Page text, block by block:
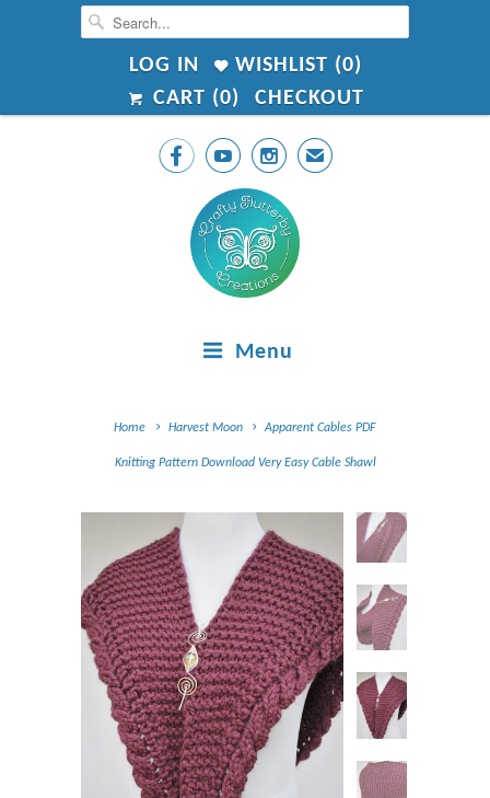
LOG IN WISHLIST (0)
CART (0) CHECKOUT
   ✉
Menu
Home Harvest Moon Apparent Cables PDF
Knitting Pattern Download Very Easy Cable Shawl